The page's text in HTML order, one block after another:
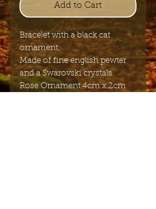
Add to Cart
Bracelet with a black cat
ornament.
Made of fine english pewter
and a Swarovski crystals
Rose Ornament 4cm x 2cm